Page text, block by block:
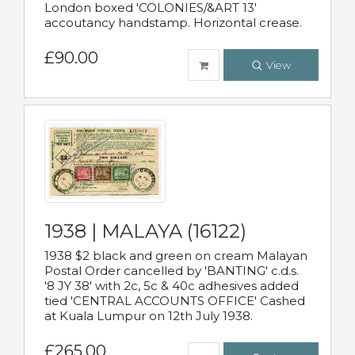
London boxed 'COLONIES/&ART 13'
accoutancy handstamp. Horizontal crease.
£90.00 View
1938 | MALAYA (16122)
1938 $2 black and green on cream Malayan
Postal Order cancelled by 'BANTING' c.d.s.
'8 JY 38' with 2c, 5c & 40c adhesives added
tied 'CENTRAL ACCOUNTS OFFICE' Cashed
at Kuala Lumpur on 12th July 1938.
£265.00